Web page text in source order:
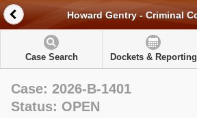
Howard Gentry - Criminal
Case Search Dockets & Reporting
Case: 2026-B-1401
Status: OPEN